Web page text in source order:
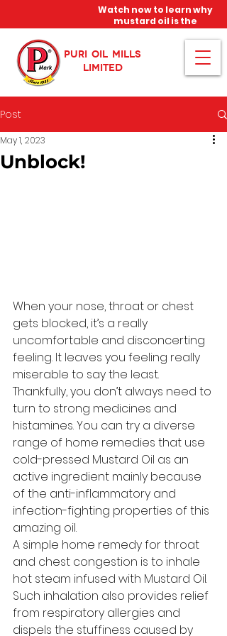
PURI OIL MILLS
LIMITED
Watch now to learn why
mustard oil is the
miracle oil!
Post
Unblock!
May 1, 2023
When your nose, throat or chest
gets blocked, it’s a really
uncomfortable and disconcerting
feeling. It leaves you feeling really
miserable to say the least.
Thankfully, you don’t always need to
turn to strong medicines and
histamines. You can try a diverse
range of home remedies that use
cold-pressed Mustard Oil as an
active ingredient mainly because
of the anti-inflammatory and
infection-fighting properties of this
amazing oil.
A simple home remedy for throat
and chest congestion is to inhale
hot steam infused with Mustard Oil.
Such inhalation also provides relief
from respiratory allergies and
dispels the stuffiness caused by